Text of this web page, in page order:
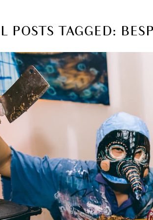
POSTS TAGGED: